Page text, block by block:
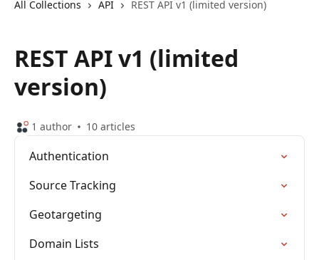
All Collections API REST API v1 (limited version)
REST API v1 (limited
version)
1 author 10 articles
Authentication
Source Tracking
Geotargeting
Domain Lists